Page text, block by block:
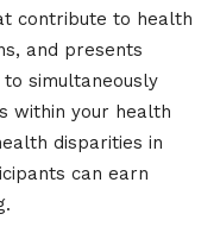
contribute to health
and presents
simultaneously
within your health
disparities in
can earn